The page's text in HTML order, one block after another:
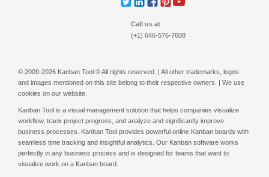
Call us at
(+1) 646-576-7608
© 2009-2026 Kanban Tool ® All rights reserved. | All other trademarks, logos
and images mentioned on this site belong to their respective owners. | We use
cookies on our website.
Kanban Tool is a visual management solution that helps companies visualize
workflow, track project progress, and analyze and significantly improve
business processes. Kanban Tool provides powerful online Kanban boards with
seamless time tracking and insightful analytics. Our Kanban software works
perfectly in any business process and is designed for teams that want to
visualize work on a Kanban board